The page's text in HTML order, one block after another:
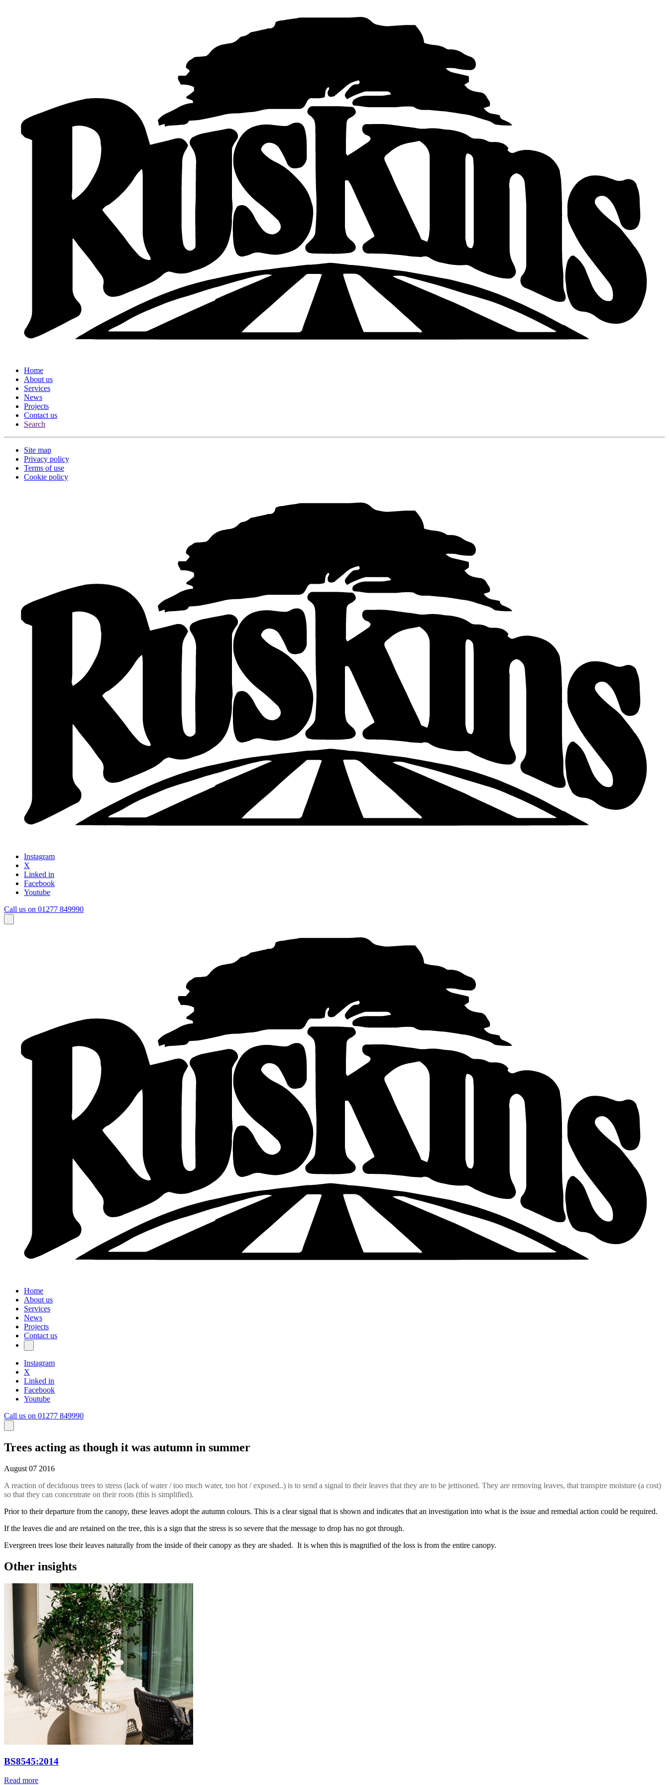
Home
About us
Services
News
Projects
Contact us
Search
Site map
Privacy policy
Terms of use
Cookie policy
Instagram
X
Linked in
Facebook
Youtube
Call us on 01277 849990
Home
About us
Services
News
Projects
Contact us
Instagram
X
Linked in
Facebook
Youtube
Call us on 01277 849990
Trees acting as though it was autumn in summer
August 07 2016
A reaction of deciduous trees to stress (lack of water / too much water, too hot / exposed..) is to send a signal to their leaves that they are to be jettisoned. They are removing leaves, that transpire moisture (a cost)
so that they can concentrate on their roots (this is simplified).
Prior to their departure from the canopy, these leaves adopt the autumn colours. This is a clear signal that is shown and indicates that an investigation into what is the issue and remedial action could be required.
If the leaves die and are retained on the tree, this is a sign that the stress is so severe that the message to drop has no got through.
Evergreen trees lose their leaves naturally from the inside of their canopy as they are shaded. It is when this is magnified of the loss is from the entire canopy.
Other insights
BS8545:2014
Read more